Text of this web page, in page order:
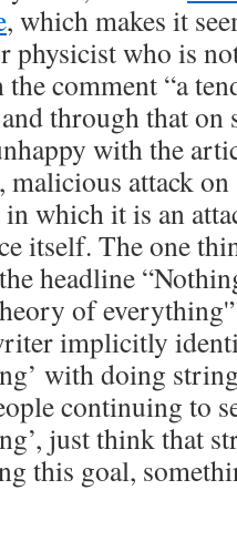
, which makes it
physicist who is
comment “a
through that on
with the
malicious attack
in which it is an
itself. The one
headline
of
implicitly
with doing
continuing to
just think that
this goal,